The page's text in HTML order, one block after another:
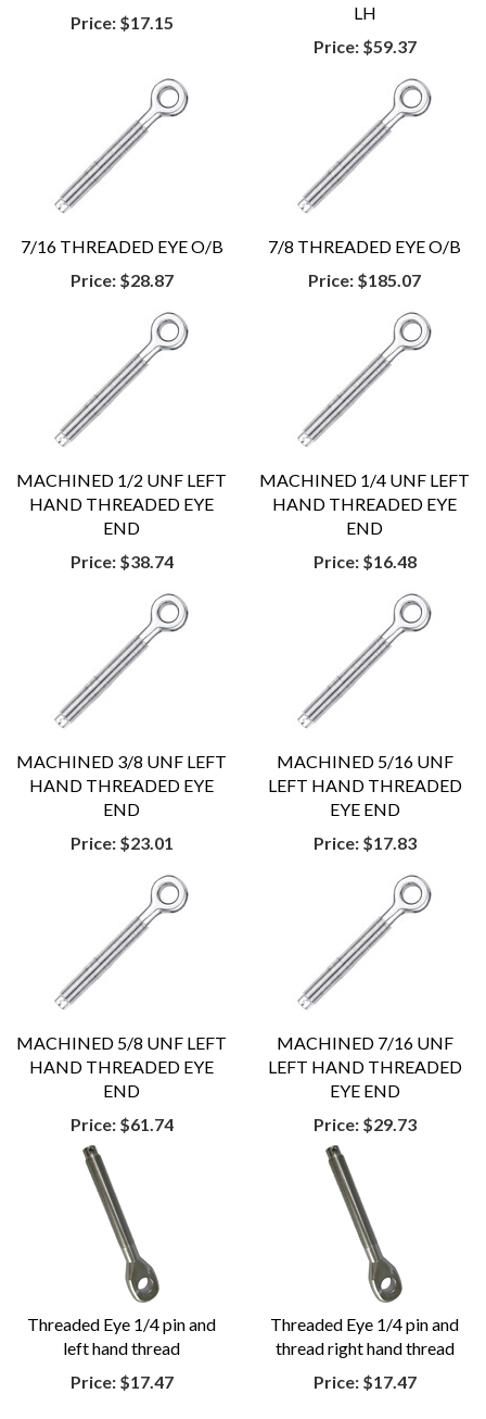
Price: $17.15
LH
Price: $59.37
7/16 THREADED EYE O/B
Price: $28.87
7/8 THREADED EYE O/B
Price: $185.07
MACHINED 1/2 UNF LEFT
HAND THREADED EYE
END
Price: $38.74
MACHINED 1/4 UNF LEFT
HAND THREADED EYE
END
Price: $16.48
MACHINED 3/8 UNF LEFT
HAND THREADED EYE
END
Price: $23.01
MACHINED 5/16 UNF
LEFT HAND THREADED
EYE END
Price: $17.83
MACHINED 5/8 UNF LEFT
HAND THREADED EYE
END
Price: $61.74
MACHINED 7/16 UNF
LEFT HAND THREADED
EYE END
Price: $29.73
Threaded Eye 1/4 pin and
left hand thread
Price: $17.47
Threaded Eye 1/4 pin and
thread right hand thread
Price: $17.47